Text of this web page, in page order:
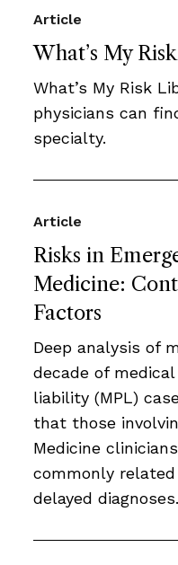
What’s My
Article
What’s My Risk
physicians can
specialty.
Risks in
Medicine:
Factors
Article
Deep analysis of
decade of
liability (MPL)
that those
Medicine
commonly
delayed diagnoses.